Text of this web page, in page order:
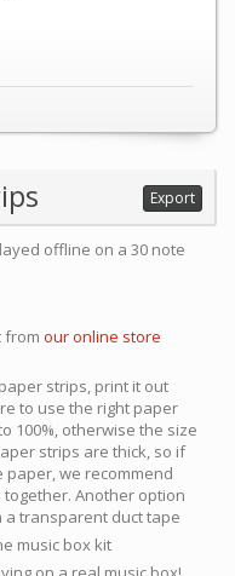
Export
offline on a 30 note
from our online store
strips, print it out
to use the right paper
100%, otherwise the size
strips are thick, so if
we recommend
Another option
a transparent duct tape
music box kit